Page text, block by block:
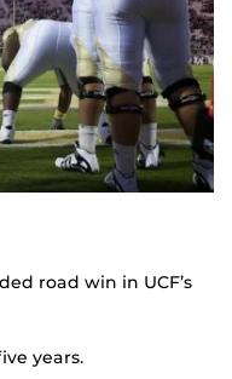
road win in UCF’s
years.